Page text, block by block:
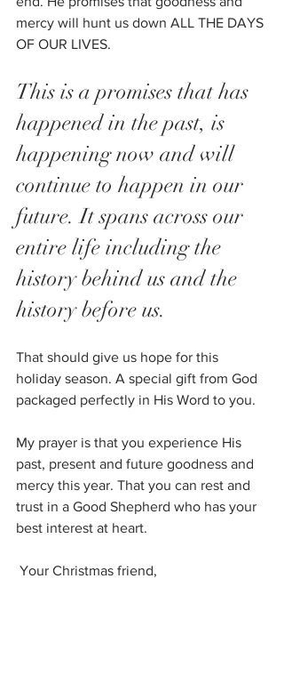
mercy will hunt us down ALL THE DAYS
OF OUR LIVES.
This is a promises that has
happened in the past, is
happening now and will
continue to happen in our
future. It spans across our
entire life including the
history behind us and the
history before us.
That should give us hope for this
holiday season. A special gift from God
packaged perfectly in His Word to you.
My prayer is that you experience His
past, present and future goodness and
mercy this year. That you can rest and
trust in a Good Shepherd who has your
best interest at heart.
Your Christmas friend,